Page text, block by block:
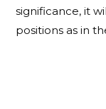
significance, it
positions as in